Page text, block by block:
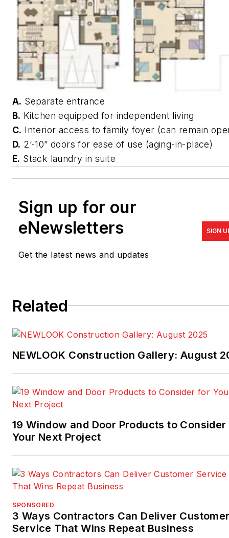
A. Separate entrance
B. Kitchen equipped for independent living
C. Interior access to family foyer (can remain
D. 2’-10” doors for ease of use (aging-in-place)
E. Stack laundry in suite
Sign up for our
eNewsletters
Get the latest news and updates
SIGN
Related
NEWLOOK Construction Gallery: August
19 Window and Door Products to
Your Next Project
SPONSORED
3 Ways Contractors Can Deliver
Service That Wins Repeat Business